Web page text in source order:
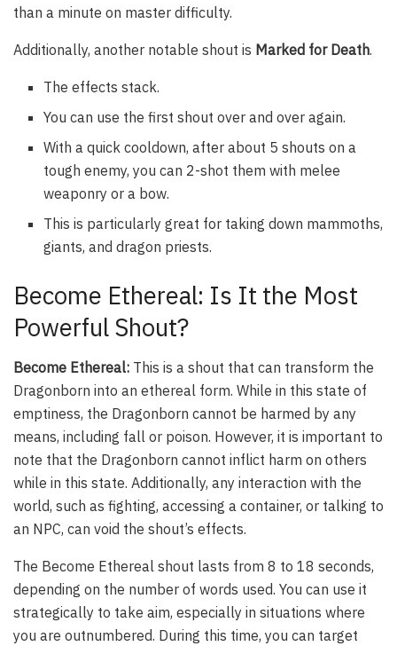
than a minute on master difficulty.
Additionally, another notable shout is Marked for Death.
The effects stack.
You can use the first shout over and over again.
With a quick cooldown, after about 5 shouts on a
tough enemy, you can 2-shot them with melee
weaponry or a bow.
This is particularly great for taking down mammoths,
giants, and dragon priests.
Become Ethereal: Is It the Most
Powerful Shout?
Become Ethereal: This is a shout that can transform the
Dragonborn into an ethereal form. While in this state of
emptiness, the Dragonborn cannot be harmed by any
means, including fall or poison. However, it is important to
note that the Dragonborn cannot inflict harm on others
while in this state. Additionally, any interaction with the
world, such as fighting, accessing a container, or talking to
an NPC, can void the shout’s effects.
The Become Ethereal shout lasts from 8 to 18 seconds,
depending on the number of words used. You can use it
strategically to take aim, especially in situations where
you are outnumbered. During this time, you can target